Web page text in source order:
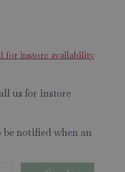
for instore availability
us for instore
be notified when an